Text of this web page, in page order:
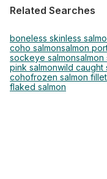
Related Searches
boneless skinless
coho salmonsalmon
sockeye salmonsalmon
pink salmonwild caught
cohofrozen salmon
flaked salmon